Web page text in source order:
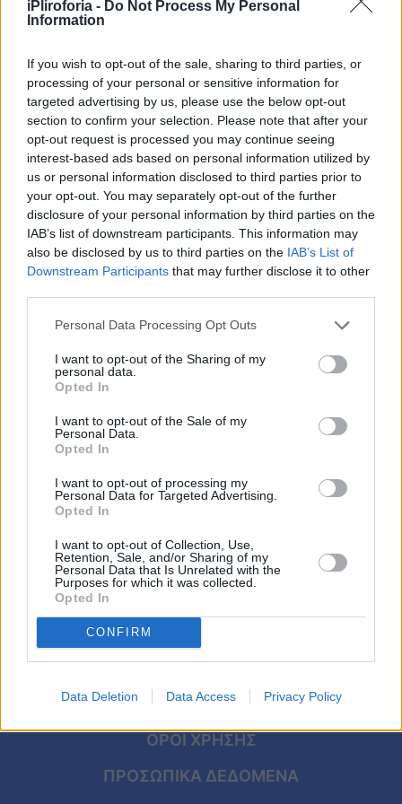
iPliroforia - Do Not Process My Personal
Information
If you wish to opt-out of the sale, sharing to third parties, or
processing of your personal or sensitive information for
targeted advertising by us, please use the below opt-out
section to confirm your selection. Please note that after your
opt-out request is processed you may continue seeing
interest-based ads based on personal information utilized by
us or personal information disclosed to third parties prior to
your opt-out. You may separately opt-out of the further
disclosure of your personal information by third parties on the
IAB’s list of downstream participants. This information may
also be disclosed by us to third parties on the IAB’s List of
Downstream Participants that may further disclose it to other
Personal Data Processing Opt Outs
I want to opt-out of the Sharing of my
personal data.
Opted In
I want to opt-out of the Sale of my
Personal Data.
Opted In
I want to opt-out of processing my
Personal Data for Targeted Advertising.
Opted In
I want to opt-out of Collection, Use,
Retention, Sale, and/or Sharing of my
Personal Data that Is Unrelated with the
Purposes for which it was collected.
Opted In
CONFIRM
Data Deletion Data Access Privacy Policy
Υγεία
Καιρός
Viral
Κουζίνα
Ζώδια
Pet
Πίστη
Καιρός – ΕΜΥ: Επικαιροποίηση του
κεραυνοί και χαλαζοπτώσεις σε 10
περιοχές
ΚΑΙΡΟΣ
θερμές αέριες μάζες από την Αφρική –
Ποιες περιοχές θα «βράσουν»
ΑΡΧΙΚΗ
ΟΡΟΙ ΧΡΗΣΗΣ
ΠΡΟΣΩΠΙΚΑ ΔΕΔΟΜΕΝΑ